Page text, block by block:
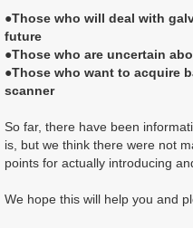
●Those who will deal with
future
●Those who are uncertain
●Those who want to acquire
scanner
So far, there have been
is, but we think there were not
points for actually introducing
We hope this will help you and